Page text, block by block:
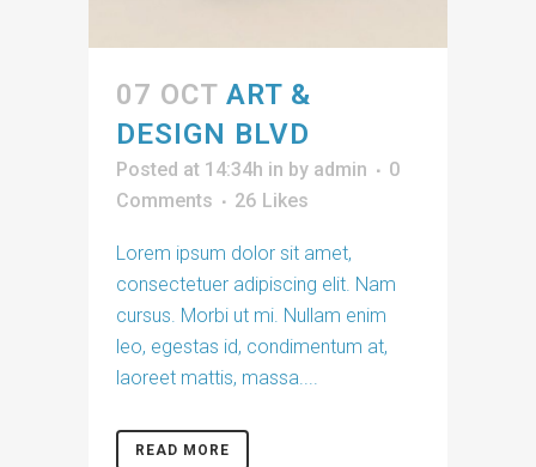
07 OCT ART &
DESIGN BLVD
Posted at 14:34h in by admin
0
Comments
26 Likes
Lorem ipsum dolor sit amet,
consectetuer adipiscing elit. Nam
cursus. Morbi ut mi. Nullam enim
leo, egestas id, condimentum at,
laoreet mattis, massa....
READ MORE